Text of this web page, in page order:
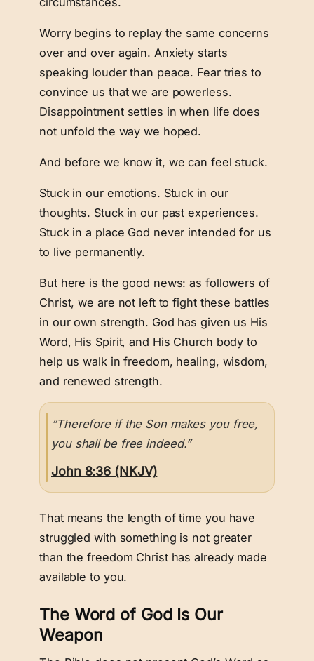
Worry begins to replay the same concerns
over and over again. Anxiety starts
speaking louder than peace. Fear tries to
convince us that we are powerless.
Disappointment settles in when life does
not unfold the way we hoped.
And before we know it, we can feel stuck.
Stuck in our emotions. Stuck in our
thoughts. Stuck in our past experiences.
Stuck in a place God never intended for us
to live permanently.
But here is the good news: as followers of
Christ, we are not left to fight these battles
in our own strength. God has given us His
Word, His Spirit, and His Church body to
help us walk in freedom, healing, wisdom,
and renewed strength.
“Therefore if the Son makes you free,
you shall be free indeed.”
John 8:36 (NKJV)
That means the length of time you have
struggled with something is not greater
than the freedom Christ has already made
available to you.
The Word of God Is Our
Weapon